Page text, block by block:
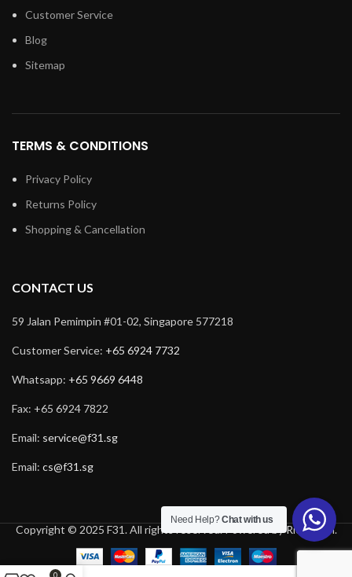
Customer Service
Blog
Sitemap
TERMS & CONDITIONS
Privacy Policy
Returns Policy
Shopping & Cancellation
CONTACT US
59 Jalan Pemimpin #01-02, Singapore 577218
Customer Service: +65 6924 7732
Whatsapp: +65 9669 6448
Fax: +65 6924 7822
Email: service@f31.sg
Email: cs@f31.sg
Copyright © 2025 F31. All rights reserved. Powered byRich Tech.
Need Help?Chat with us
0